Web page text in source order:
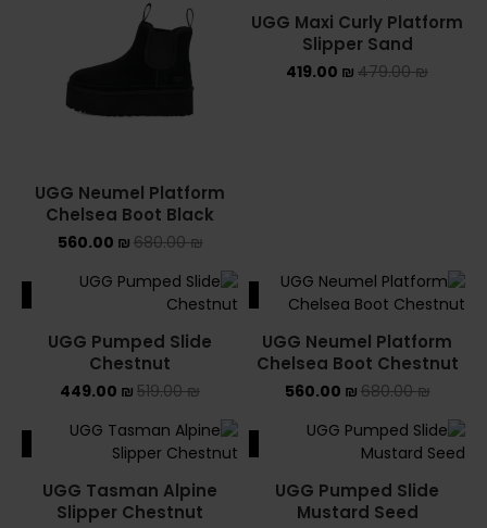
UGG Maxi Curly Platform
Slipper Sand
479.00₪
419.00 ₪
UGG Neumel Platform
Chelsea Boot Black
680.00₪
560.00 ₪
SALE
UGG Neumel Platform
Chelsea Boot Chestnut
680.00₪
560.00 ₪
UGG Pumped Slide
Chestnut
519.00₪
449.00 ₪
SALE
UGG Pumped Slide
Mustard Seed
UGG Tasman Alpine
Slipper Chestnut